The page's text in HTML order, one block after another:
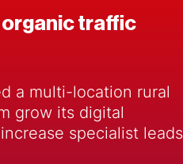
traffic
a multi-location rural
grow its digital
specialist leads